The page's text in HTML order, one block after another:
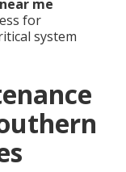
me
for
system